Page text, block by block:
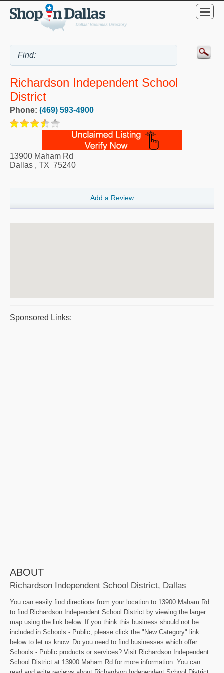
Richardson Independent School
District
Phone: (469) 593-4900
13900 Maham Rd
Dallas , TX 75240
Add a Review
Sponsored Links:
ABOUT
Richardson Independent School District, Dallas
You can easily find directions from your location to 13900 Maham Rd
to find Richardson Independent School District by viewing the larger
map using the link below. If you think this business should not be
included in Schools - Public, please click the "New Category" link
below to let us know. Do you need to find businesses which offer
Schools - Public products or services? Visit Richardson Independent
School District at 13900 Maham Rd for more information. You can